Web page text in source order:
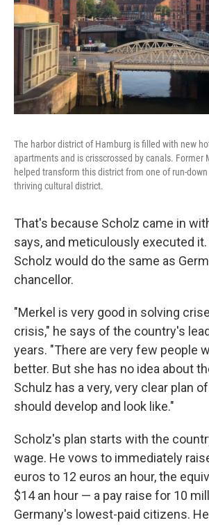
The harbor district of Hamburg is filled with new
apartments and is crisscrossed by canals. Former
helped transform this district from one of run-
thriving cultural district.
That's because Scholz came in
says, and meticulously executed
Scholz would do the same as
chancellor.
"Merkel is very good in solving
crisis," he says of the country's
years. "There are very few people
better. But she has no idea about
Schulz has a very, very clear plan
should develop and look like."
Scholz's plan starts with the
wage. He vows to immediately
euros to 12 euros an hour, the
$14 an hour — a pay raise for 10
Germany's lowest-paid citizens.